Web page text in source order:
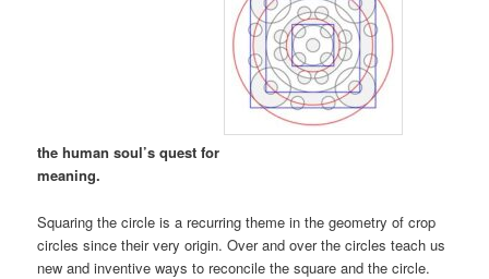
the human soul’s quest for
meaning.
Squaring the circle is a recurring theme in the geometry of crop
circles since their very origin. Over and over the circles teach us
new and inventive ways to reconcile the square and the circle.